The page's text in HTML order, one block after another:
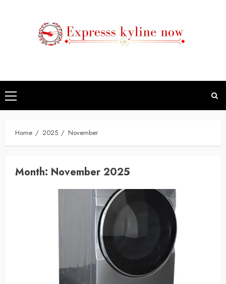
Primary
Menu
Home 2025 November
Month: November 2025